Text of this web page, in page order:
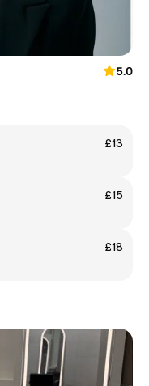
5.0
£13
£15
£18